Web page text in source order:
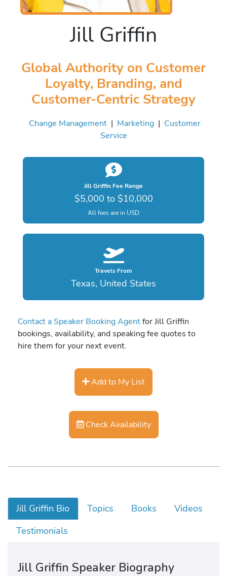
Jill Griffin
Global Authority on Customer
Loyalty, Branding, and
Customer-Centric Strategy
Change Management| Marketing| Customer
Service
Jill Griffin Fee Range
$5,000 to $10,000
All fees are in USD
Travels From
Texas, United States
Contact a Speaker Booking Agentfor Jill Griffin
bookings, availability, and speaking fee quotes to
hire them for your next event.
Add to My List
Check Availability
Jill Griffin Bio Topics Books
Videos
Testimonials
Jill Griffin Speaker Biography